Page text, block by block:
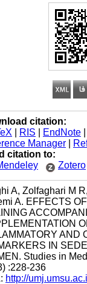
citation:
RIS EndNote
Manager
citation to:
Zotero
A, Zolfaghari M
A. EFFECTS
AND
IN
Studies in
:228-236
http://